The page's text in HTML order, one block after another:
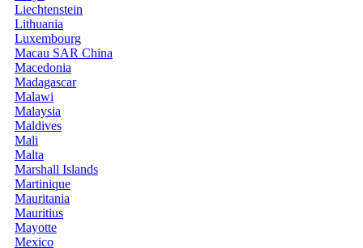
Liechtenstein
Lithuania
Luxembourg
Macau SAR China
Macedonia
Madagascar
Malawi
Malaysia
Maldives
Mali
Malta
Marshall Islands
Martinique
Mauritania
Mauritius
Mayotte
Mexico